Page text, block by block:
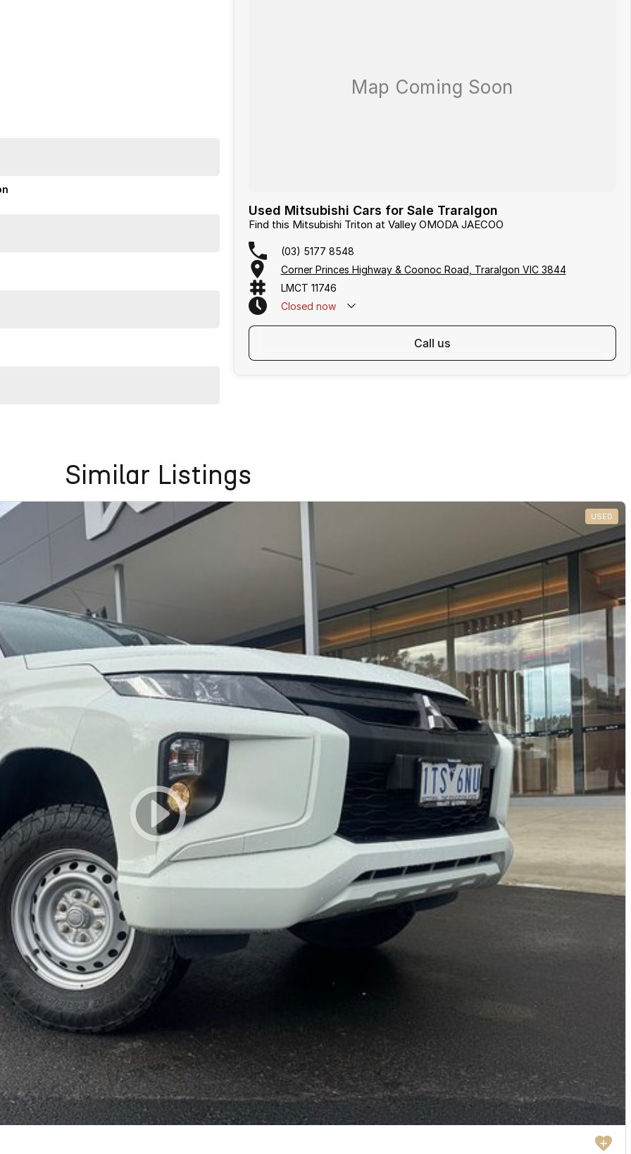
with excellent options. Interstate transport
vehicles per month means our high turnover and
Live Market Price Adjusted and is priced below
also help find the right alternative if this vehicle is
your next car.
buying from Melbourne easy.
Used Mitsubishi Cars for Sale Traralgon
Find this Mitsubishi Triton at Valley OMODA JAECOO
(03) 5177 8548
Corner Princes Highway & Coonoc Road, Traralgon VIC 3844
LMCT 11746
Closed now
call us
Similar Listings
USED